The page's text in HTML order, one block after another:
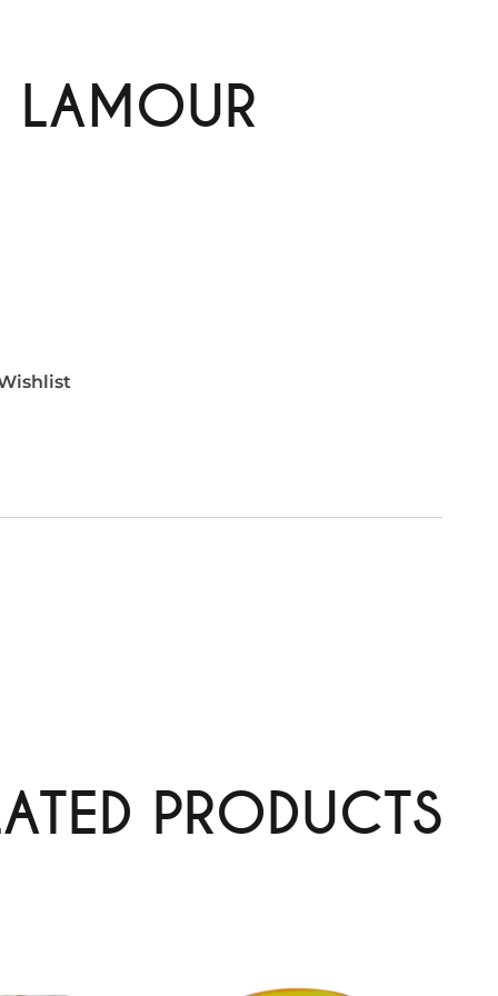
LAMOUR
PRODUCTS